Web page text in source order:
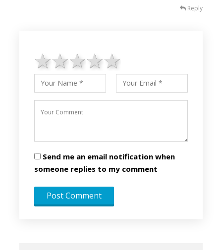
Reply
4 stars
3 stars
2 stars
1 star
Send me an email notification when
someone replies to my comment